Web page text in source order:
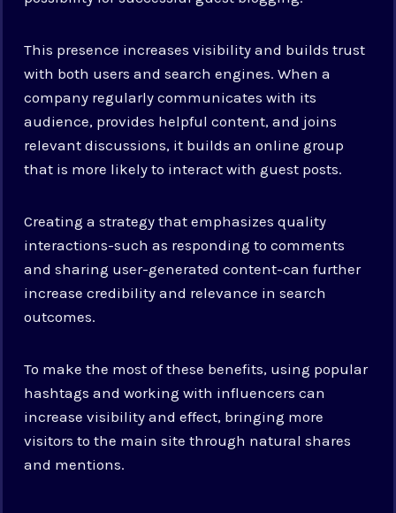
This presence increases visibility and builds trust
with both users and search engines. When a
company regularly communicates with its
audience, provides helpful content, and joins
relevant discussions, it builds an online group
that is more likely to interact with guest posts.
Creating a strategy that emphasizes quality
interactions-such as responding to comments
and sharing user-generated content-can further
increase credibility and relevance in search
outcomes.
To make the most of these benefits, using popular
hashtags and working with influencers can
increase visibility and effect, bringing more
visitors to the main site through natural shares
and mentions.